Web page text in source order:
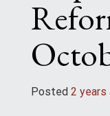
Posted 2 years